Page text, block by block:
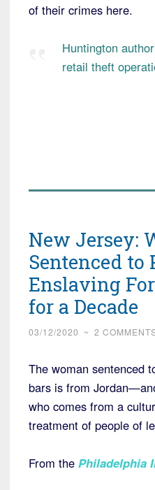
of their crimes here.
Huntington
retail theft
New Jersey:
Sentenced to
Enslaving
for a Decade
03/12/2020 ~ 2
The woman sentenced
bars is from
who comes from a
treatment of people of
From the Philadelphia